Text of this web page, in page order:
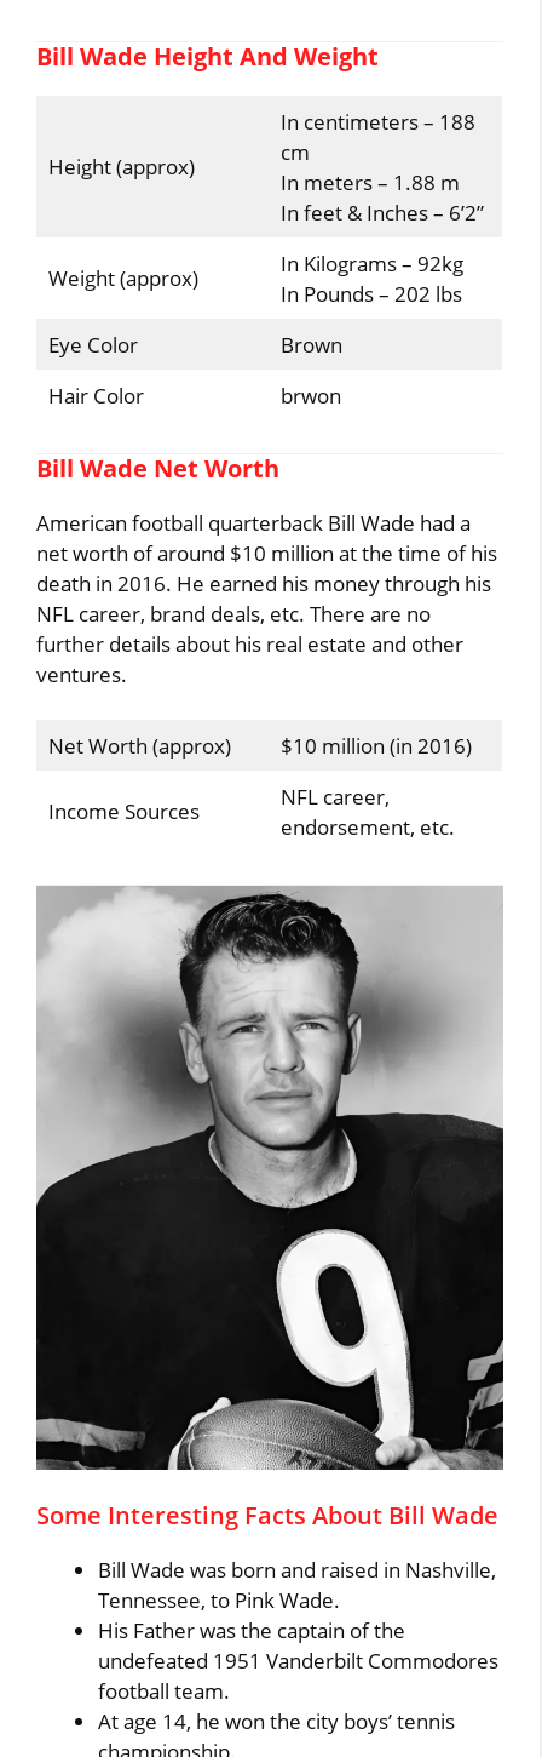
Bill Wade Height And Weight
Height (approx)
In centimeters – 188
cm
In meters – 1.88 m
In feet & Inches – 6’2”
Weight (approx)
In Kilograms – 92kg
In Pounds – 202 lbs
Eye Color
Brown
Hair Color
brwon
Bill Wade Net Worth
American football quarterback Bill Wade had a
net worth of around $10 million at the time of his
death in 2016. He earned his money through his
NFL career, brand deals, etc. There are no
further details about his real estate and other
ventures.
Net Worth (approx) $10 million (in 2016)
Income Sources
NFL career,
endorsement, etc.
Some Interesting Facts About Bill Wade
Bill Wade was born and raised in Nashville,
Tennessee, to Pink Wade.
His Father was the captain of the
undefeated 1951 Vanderbilt Commodores
football team.
At age 14, he won the city boys’ tennis